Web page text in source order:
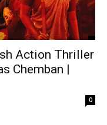
Action Thriller
Chemban |
0